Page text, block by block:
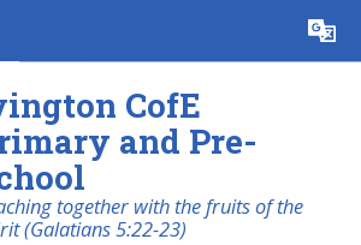
Translate
CofE
and Pre-
together with the fruits of the
(Galatians 5:22-23)